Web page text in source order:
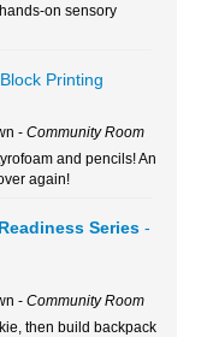
on sensory
Printing
- Community Room
and pencils! An
again!
Series -
- Community Room
then build backpack